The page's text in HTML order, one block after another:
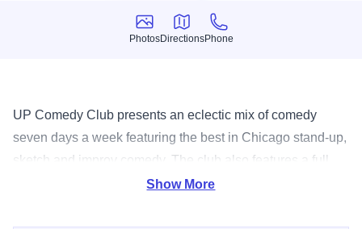
Photos
Photos
Directions
Directions
Phone
Phone
UP Comedy Club presents an eclectic mix of comedy
seven days a week featuring the best in Chicago stand-up,
sketch and improv comedy. The club also features a full
service kitchen and bar with a no drink minimum.
Show More